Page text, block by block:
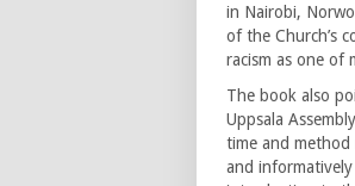
in Nairobi,
of the Church’s
racism as one of
The book also
Uppsala
time and method
and